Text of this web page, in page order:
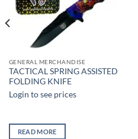
GENERAL MERCHANDISE
TACTICAL SPRING ASSISTED
FOLDING KNIFE
Login to see prices
READ MORE